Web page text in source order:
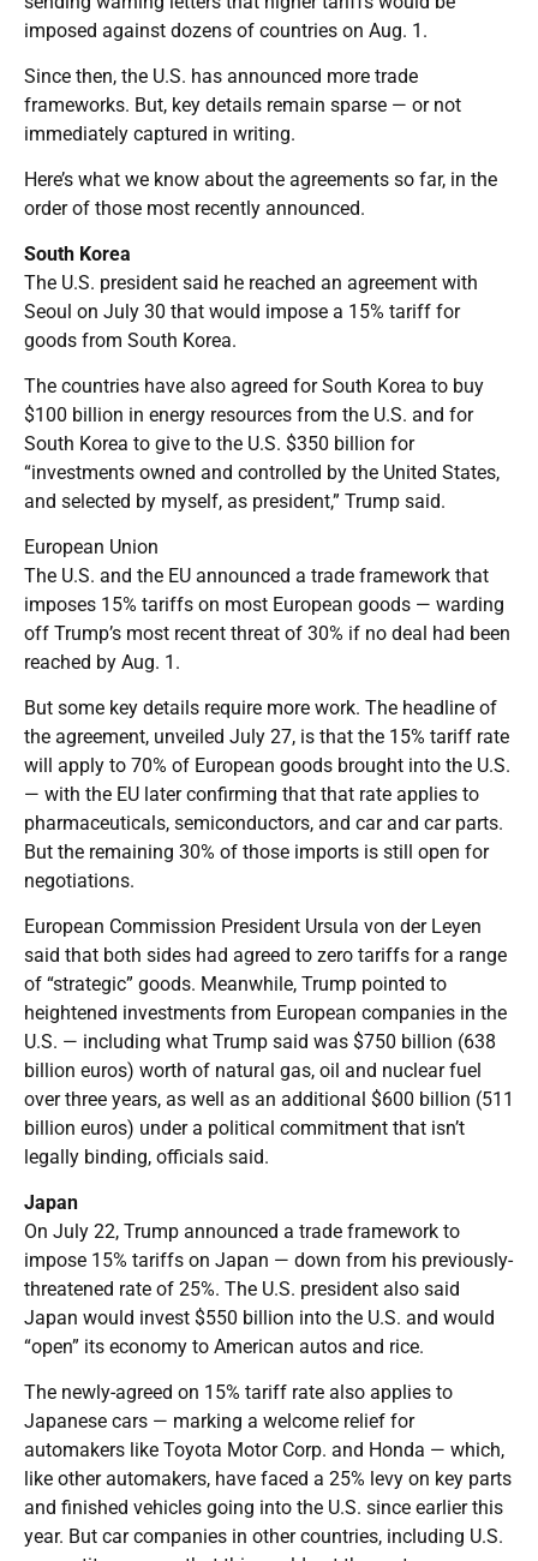
imposed against dozens of countries on Aug. 1.
Since then, the U.S. has announced more trade
frameworks. But, key details remain sparse — or not
immediately captured in writing.
Here’s what we know about the agreements so far, in the
order of those most recently announced.
South Korea
The U.S. president said he reached an agreement with
Seoul on July 30 that would impose a 15% tariff for
goods from South Korea.
The countries have also agreed for South Korea to buy
$100 billion in energy resources from the U.S. and for
South Korea to give to the U.S. $350 billion for
“investments owned and controlled by the United States,
and selected by myself, as president,” Trump said.
European Union
The U.S. and the EU announced a trade framework that
imposes 15% tariffs on most European goods — warding
off Trump’s most recent threat of 30% if no deal had been
reached by Aug. 1.
But some key details require more work. The headline of
the agreement, unveiled July 27, is that the 15% tariff rate
will apply to 70% of European goods brought into the U.S.
— with the EU later confirming that that rate applies to
pharmaceuticals, semiconductors, and car and car parts.
But the remaining 30% of those imports is still open for
negotiations.
European Commission President Ursula von der Leyen
said that both sides had agreed to zero tariffs for a range
of “strategic” goods. Meanwhile, Trump pointed to
heightened investments from European companies in the
U.S. — including what Trump said was $750 billion (638
billion euros) worth of natural gas, oil and nuclear fuel
over three years, as well as an additional $600 billion (511
billion euros) under a political commitment that isn’t
legally binding, officials said.
Japan
On July 22, Trump announced a trade framework to
impose 15% tariffs on Japan — down from his previously-
threatened rate of 25%. The U.S. president also said
Japan would invest $550 billion into the U.S. and would
“open” its economy to American autos and rice.
The newly-agreed on 15% tariff rate also applies to
Japanese cars — marking a welcome relief for
automakers like Toyota Motor Corp. and Honda — which,
like other automakers, have faced a 25% levy on key parts
and finished vehicles going into the U.S. since earlier this
year. But car companies in other countries, including U.S.